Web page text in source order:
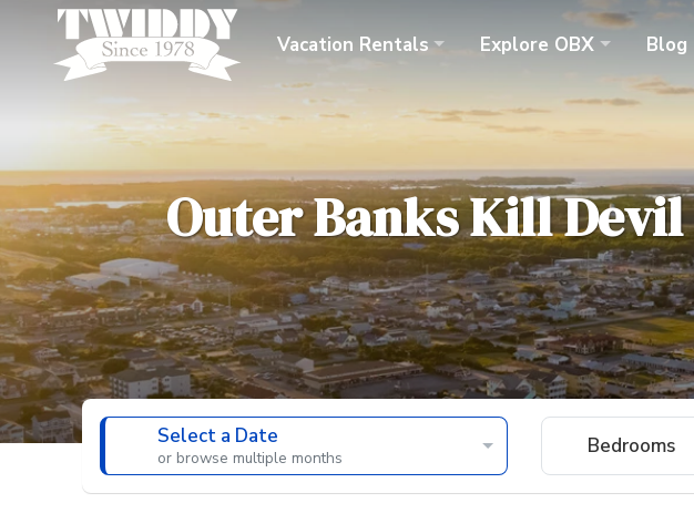
Vacation Rentals Explore OBX Blog
Outer BanksKill Devil
Select a Date
or browse multiple months Bedrooms